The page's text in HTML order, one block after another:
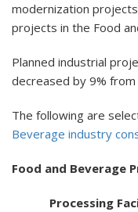
modernization
projects in the Food
Planned industrial
decreased by 9%
The following are
Beverage industry
Food and Beverage
Processing